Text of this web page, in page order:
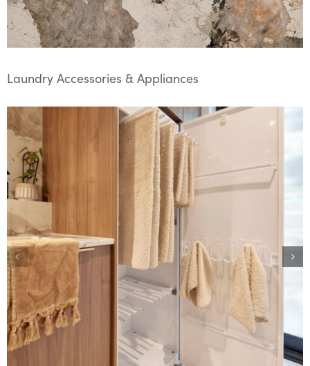
Laundry Accessories & Appliances